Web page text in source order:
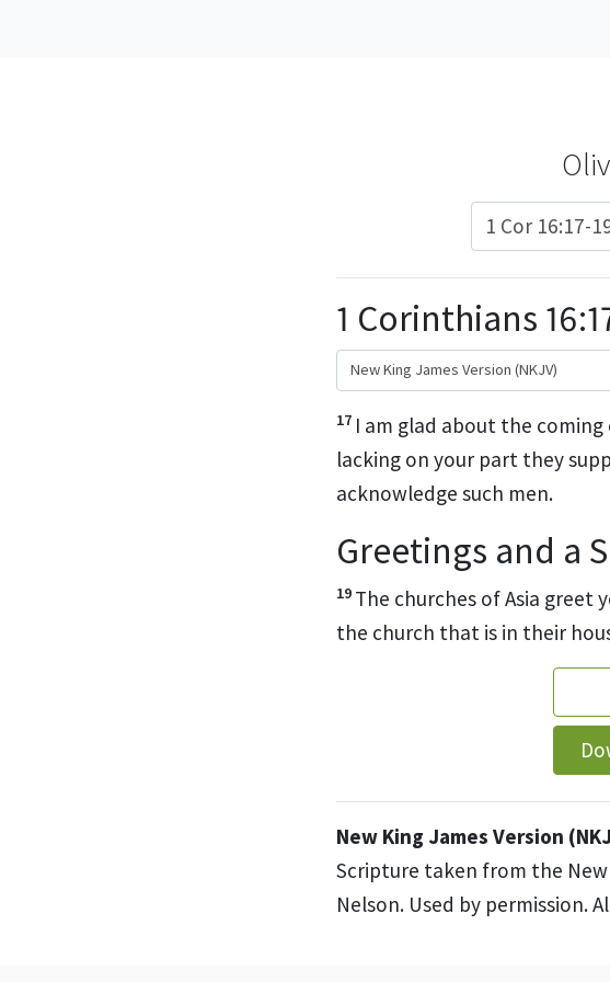
1 Corinthians
17 I am glad about the
lacking on your part they
acknowledge such men.
Greetings and a
19 The churches of Asia greet
the church that is in their
New King James Version
Scripture taken from the New
Nelson. Used by permission.